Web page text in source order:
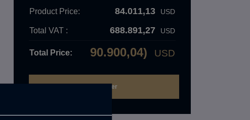
Product Price: 84.011,13 USD
Total VAT : 688.891,27 USD
Total Price: 90.900,04) USD